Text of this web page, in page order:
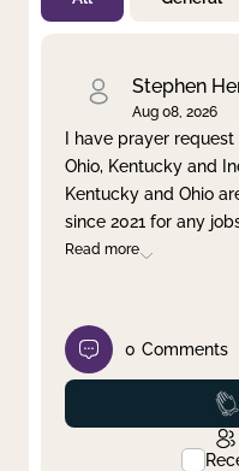
By Priority
Clear filter
Stephen
Aug 08, 2026
I have prayer
Ohio, Kentucky and
Kentucky and Ohio
since 2021 for any
Read more
0 Comments